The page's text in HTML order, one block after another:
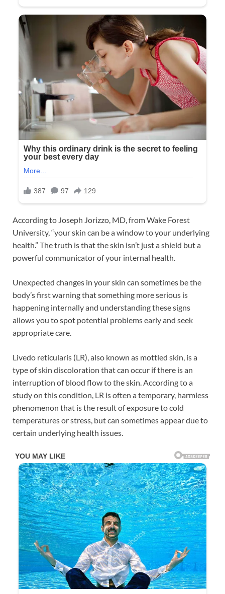
According to Joseph Jorizzo, MD, from Wake Forest
University, “your skin can be a window to your underlying
health.” The truth is that the skin isn’t just a shield but a
powerful communicator of your internal health.
Unexpected changes in your skin can sometimes be the
body’s first warning that something more serious is
happening internally and understanding these signs
allows you to spot potential problems early and seek
appropriate care.
Livedo reticularis (LR), also known as mottled skin, is a
type of skin discoloration that can occur if there is an
interruption of blood flow to the skin. According to a
study on this condition, LR is often a temporary, harmless
phenomenon that is the result of exposure to cold
temperatures or stress, but can sometimes appear due to
certain underlying health issues.